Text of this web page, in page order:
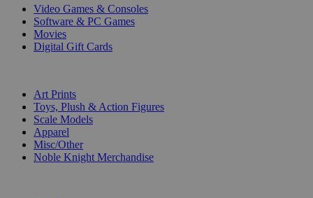
Video Games & Consoles
Software & PC Games
Movies
Digital Gift Cards
Art Prints
Toys, Plush & Action Figures
Scale Models
Apparel
Misc/Other
Noble Knight Merchandise